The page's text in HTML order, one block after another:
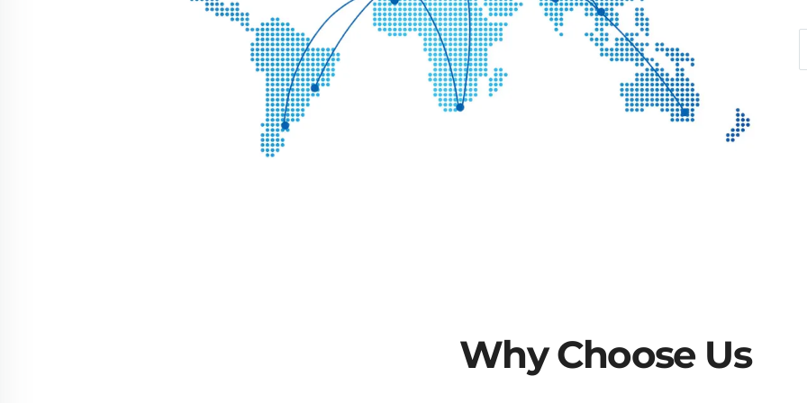
wonders.
2. **Natural Stone
blending durable stone
complete collection of
tables, end table and
patterns, creating a
Why Choose Us